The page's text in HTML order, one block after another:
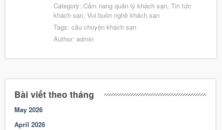
Category:Cẩm nang quản lý khách sạn,Tin tức
khách sạn,Vui buồn nghề khách sạn
Tags:câu chuyện khách sạn
Author:admin
Bài viết theo tháng
May 2026
April 2026